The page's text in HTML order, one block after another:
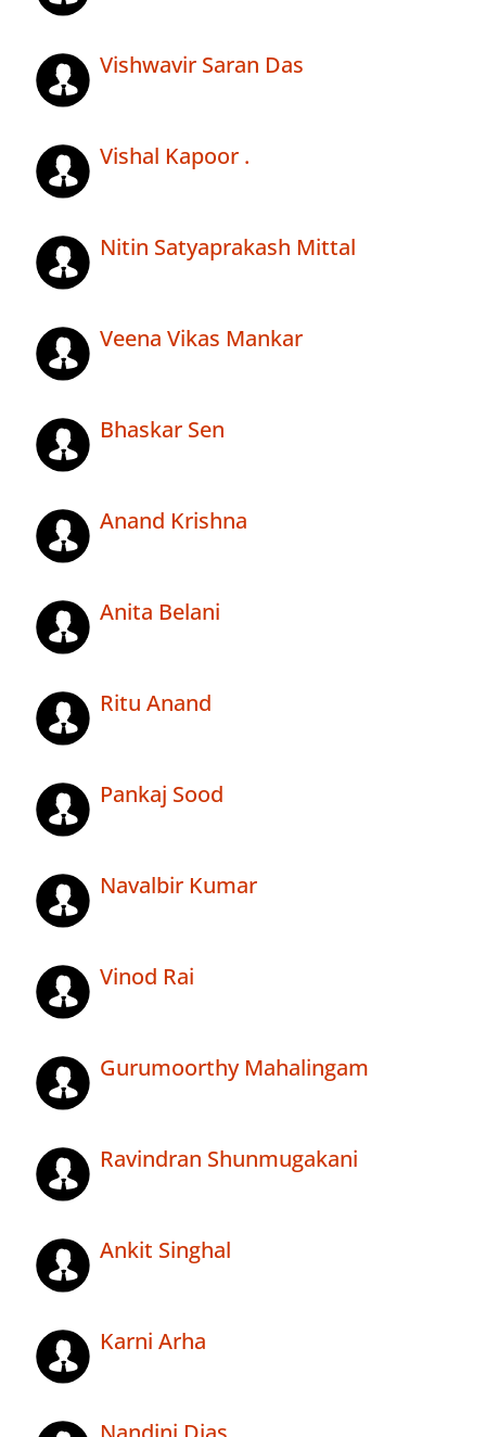
Vishwavir Saran Das
Vishal Kapoor .
Nitin Satyaprakash Mittal
Veena Vikas Mankar
Bhaskar Sen
Anand Krishna
Anita Belani
Ritu Anand
Pankaj Sood
Navalbir Kumar
Vinod Rai
Gurumoorthy Mahalingam
Ravindran Shunmugakani
Ankit Singhal
Karni Arha